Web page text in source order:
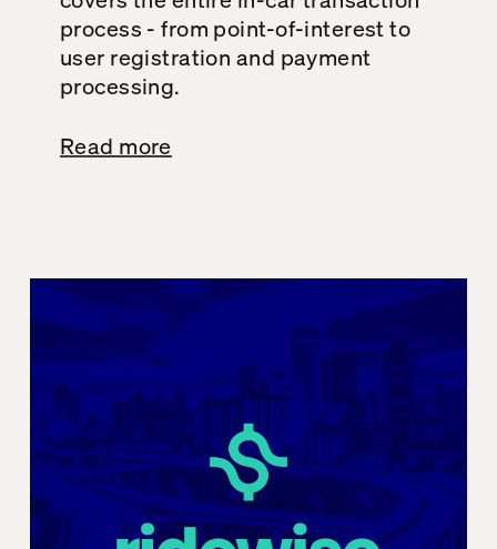
process - from point-of-interest to
user registration and payment
processing.
Read more